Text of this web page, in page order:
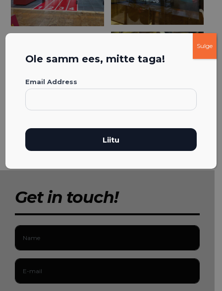
Get in touch!
Ole samm ees, mitte taga!
Email Address
Sulge